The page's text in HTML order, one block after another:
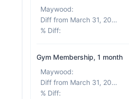
Maywood:
Diff from March 31, 2026
% Diff:
Gym Membership, 1 month
Maywood:
Diff from March 31, 2026
% Diff: